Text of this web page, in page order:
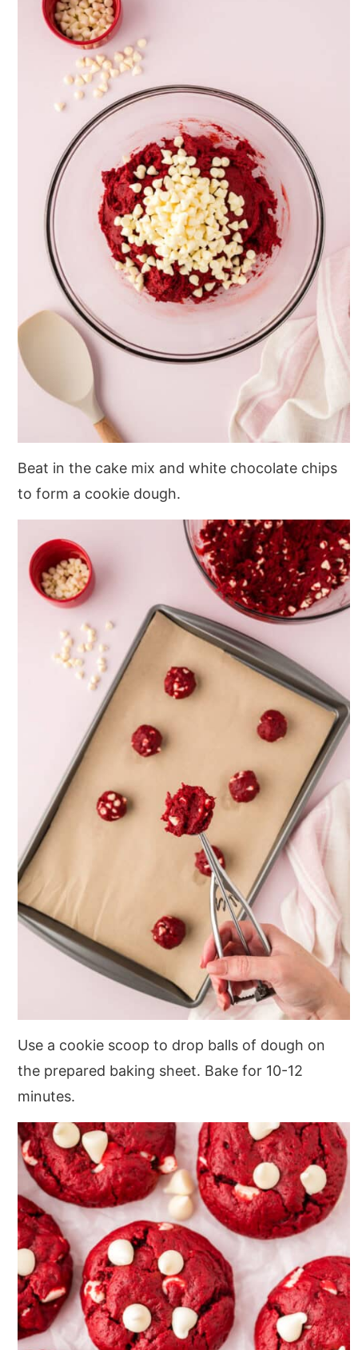
Beat in the cake mix and white chocolate chips
to form a cookie dough.
Use a cookie scoop to drop balls of dough on
the prepared baking sheet. Bake for 10-12
minutes.